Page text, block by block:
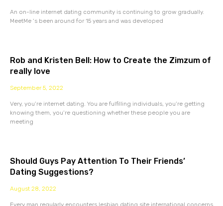
An on-line internet dating community is continuing to grow gradually.
MeetMe ‘s been around for 15 years and was developed
Rob and Kristen Bell: How to Create the Zimzum of
really love
September 5, 2022
Very, you’re internet dating. You are fulfilling individuals, you’re getting
knowing them, you’re questioning whether these people you are
meeting
Should Guys Pay Attention To Their Friends’
Dating Suggestions?
August 28, 2022
Every man regularly encounters lesbian dating site international concerns